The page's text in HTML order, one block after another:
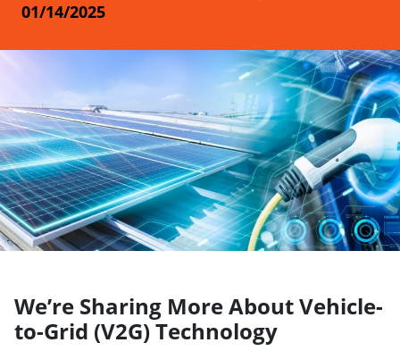
01/14/2025
We’re Sharing More About Vehicle-
to-Grid (V2G) Technology